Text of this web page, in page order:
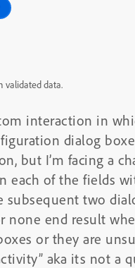
validated data.
interaction in
dialog
but I’m facing a
each of the fields
two
none end result
or they are
aka its not a